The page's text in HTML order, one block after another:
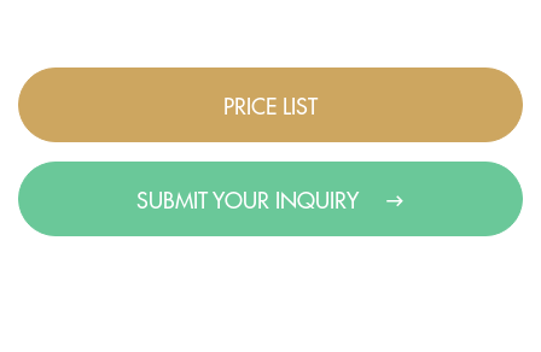
PRICE LIST
SUBMIT YOUR INQUIRY